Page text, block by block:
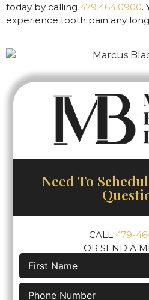
today by calling 479.464.0900.
experience tooth pain any
Need To
CALL 479-
OR SEND A